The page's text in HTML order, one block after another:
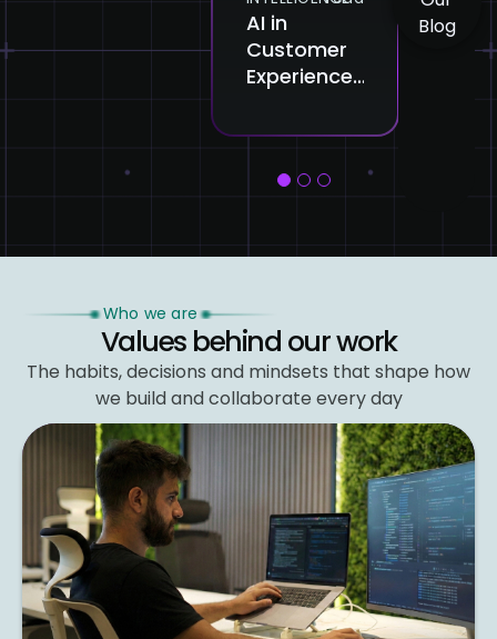
Emotional
Generation
AI in
Customer
Experience:
Interactions,
Clients
AI:
Blog
Who we are
Values behind our work
The habits, decisions and mindsets that shape how
we build and collaborate every day